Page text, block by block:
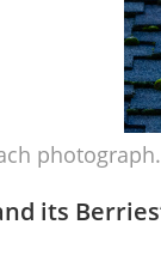
photograph.
its Berries